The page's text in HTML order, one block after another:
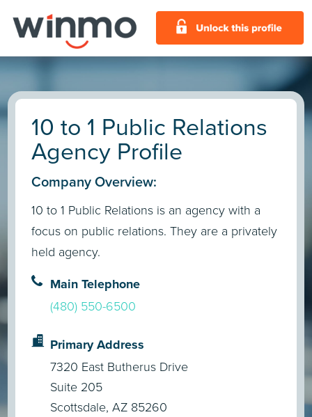
10 to 1 Public Relations
Agency Profile
Company Overview:
10 to 1 Public Relations is an agency with a
focus on public relations. They are a privately
held agency.
Main Telephone
(480) 550-6500
Primary Address
7320 East Butherus Drive
Suite 205
Scottsdale, AZ 85260